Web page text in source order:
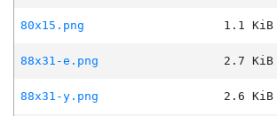
80x15.png
1.1 KiB
88x31-e.png
2.7 KiB
88x31-y.png
2.6 KiB